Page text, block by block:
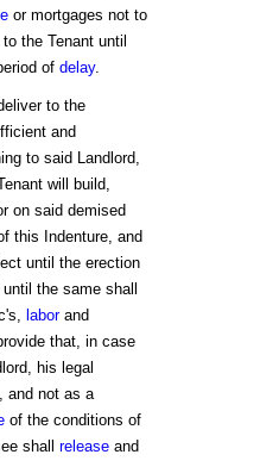
or mortgages not to
the Tenant until
of delay.
to the
and
to said Landlord,
will build,
on said demised
this Indenture, and
until the erection
the same shall
laborand
that, in case
his legal
and not as a
of the conditions of
shall releaseand